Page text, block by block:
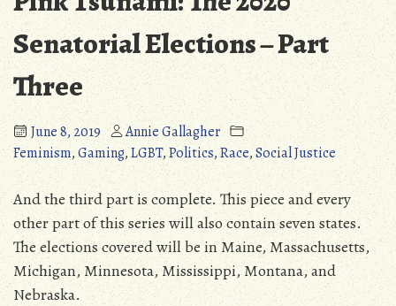
Senatorial Elections – Part
Three
June 8, 2019
Annie Gallagher
Feminism,Gaming,LGBT,Politics,Race,Social Justice
And the third part is complete. This piece and every
other part of this series will also contain seven states.
The elections covered will be in Maine, Massachusetts,
Michigan, Minnesota, Mississippi, Montana, and
Nebraska.